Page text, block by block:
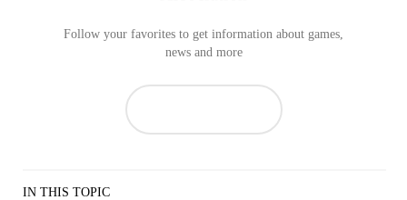
Follow your favorites to get information about games,
news and more
IN THIS TOPIC